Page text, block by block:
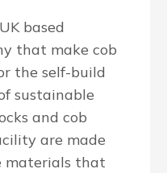
based
that make cob
the self-build
sustainable
and cob
are made
materials that